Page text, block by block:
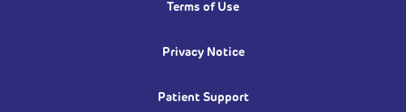
Terms of Use
Privacy Notice
Patient Support